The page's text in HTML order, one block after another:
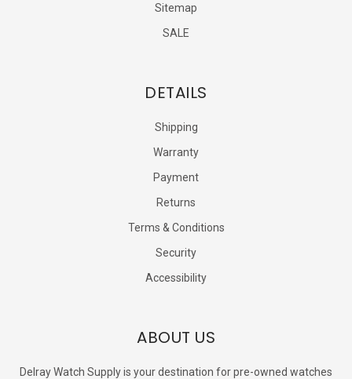
Sitemap
SALE
DETAILS
Shipping
Warranty
Payment
Returns
Terms & Conditions
Security
Accessibility
ABOUT US
Delray Watch Supply is your destination for pre-owned watches